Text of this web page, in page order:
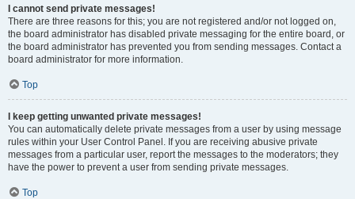
I cannot send private messages!
There are three reasons for this; you are not registered and/or not logged on,
the board administrator has disabled private messaging for the entire board, or
the board administrator has prevented you from sending messages. Contact a
board administrator for more information.
Top
I keep getting unwanted private messages!
You can automatically delete private messages from a user by using message
rules within your User Control Panel. If you are receiving abusive private
messages from a particular user, report the messages to the moderators; they
have the power to prevent a user from sending private messages.
Top